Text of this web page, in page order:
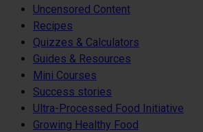
Uncensored Content
Recipes
Quizzes & Calculators
Guides & Resources
Mini Courses
Success stories
Ultra-Processed Food Initiative
Growing Healthy Food